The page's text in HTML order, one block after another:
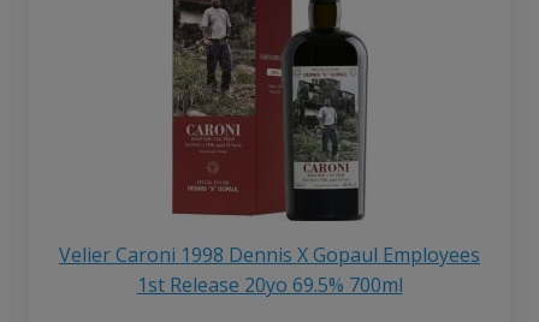
Velier Caroni 1998 Dennis X Gopaul Employees
1st Release 20yo 69.5% 700ml